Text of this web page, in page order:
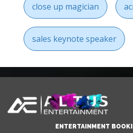
close up magician
sales keynote speaker
ENTERTAINMENT